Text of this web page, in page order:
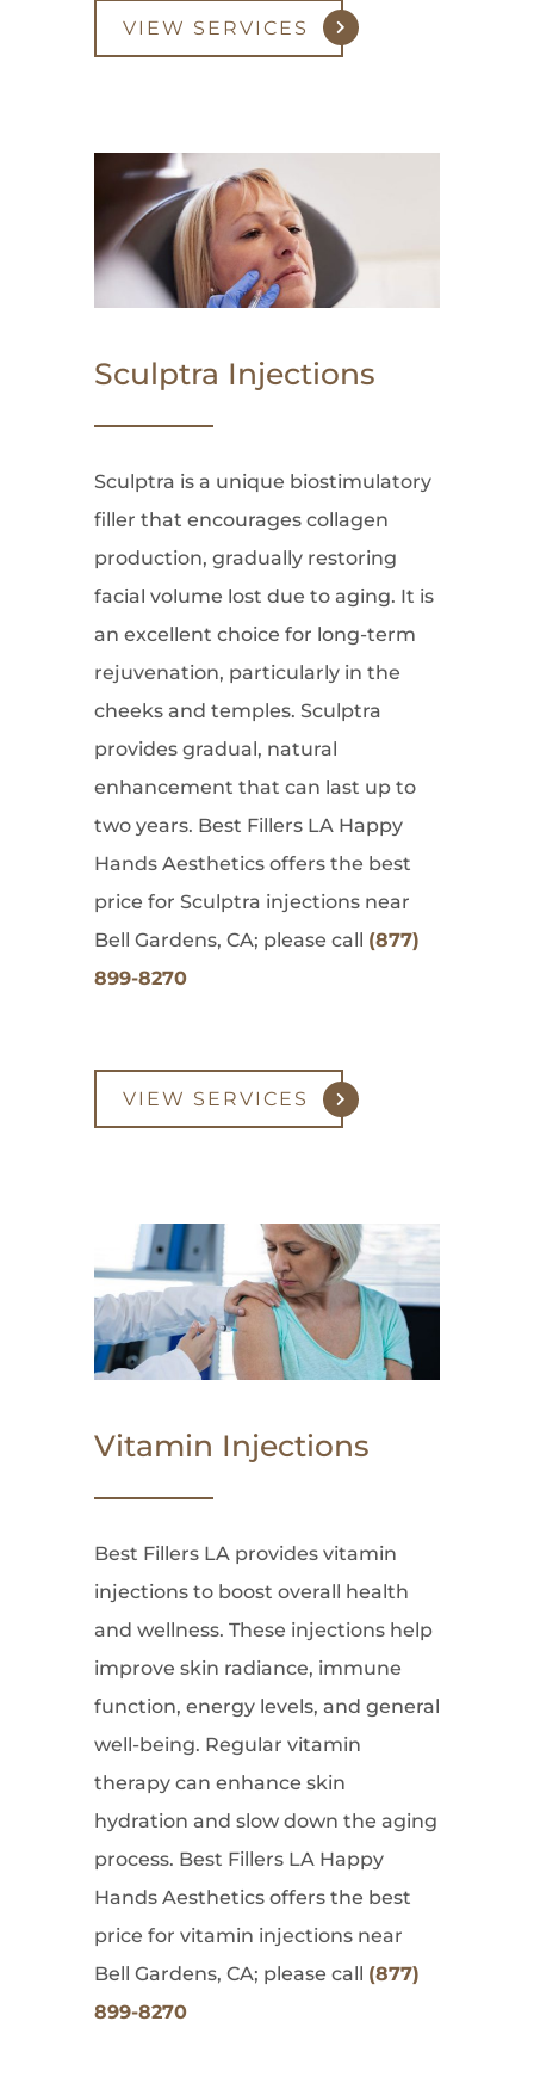
VIEW SERVICES
Sculptra Injections
Sculptra is a unique biostimulatory
filler that encourages collagen
production, gradually restoring
facial volume lost due to aging. It is
an excellent choice for long-term
rejuvenation, particularly in the
cheeks and temples. Sculptra
provides gradual, natural
enhancement that can last up to
two years. Best Fillers LA Happy
Hands Aesthetics offers the best
price for Sculptra injections near
Bell Gardens, CA; please call (877)
899-8270
VIEW SERVICES
Vitamin Injections
Best Fillers LA provides vitamin
injections to boost overall health
and wellness. These injections help
improve skin radiance, immune
function, energy levels, and general
well-being. Regular vitamin
therapy can enhance skin
hydration and slow down the aging
process. Best Fillers LA Happy
Hands Aesthetics offers the best
price for vitamin injections near
Bell Gardens, CA; please call (877)
899-8270